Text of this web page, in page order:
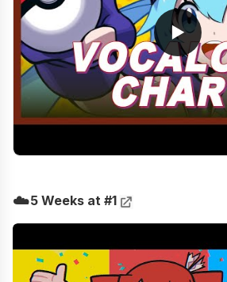
▶
☁️5 Weeks at #1